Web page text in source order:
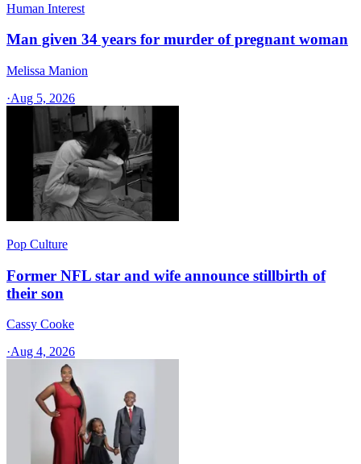
Human Interest
Man given 34 years for murder of pregnant woman
Melissa Manion
·Aug 5, 2026
Pop Culture
Former NFL star and wife announce stillbirth of
their son
Cassy Cooke
·Aug 4, 2026